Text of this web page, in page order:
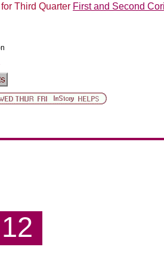
Third Quarter First and Second